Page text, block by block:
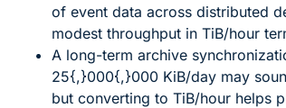
of event data across distributed
modest throughput in TiB/hour
A long-term archive
25{,}000{,}000 KiB/day may
but converting to TiB/hour helps